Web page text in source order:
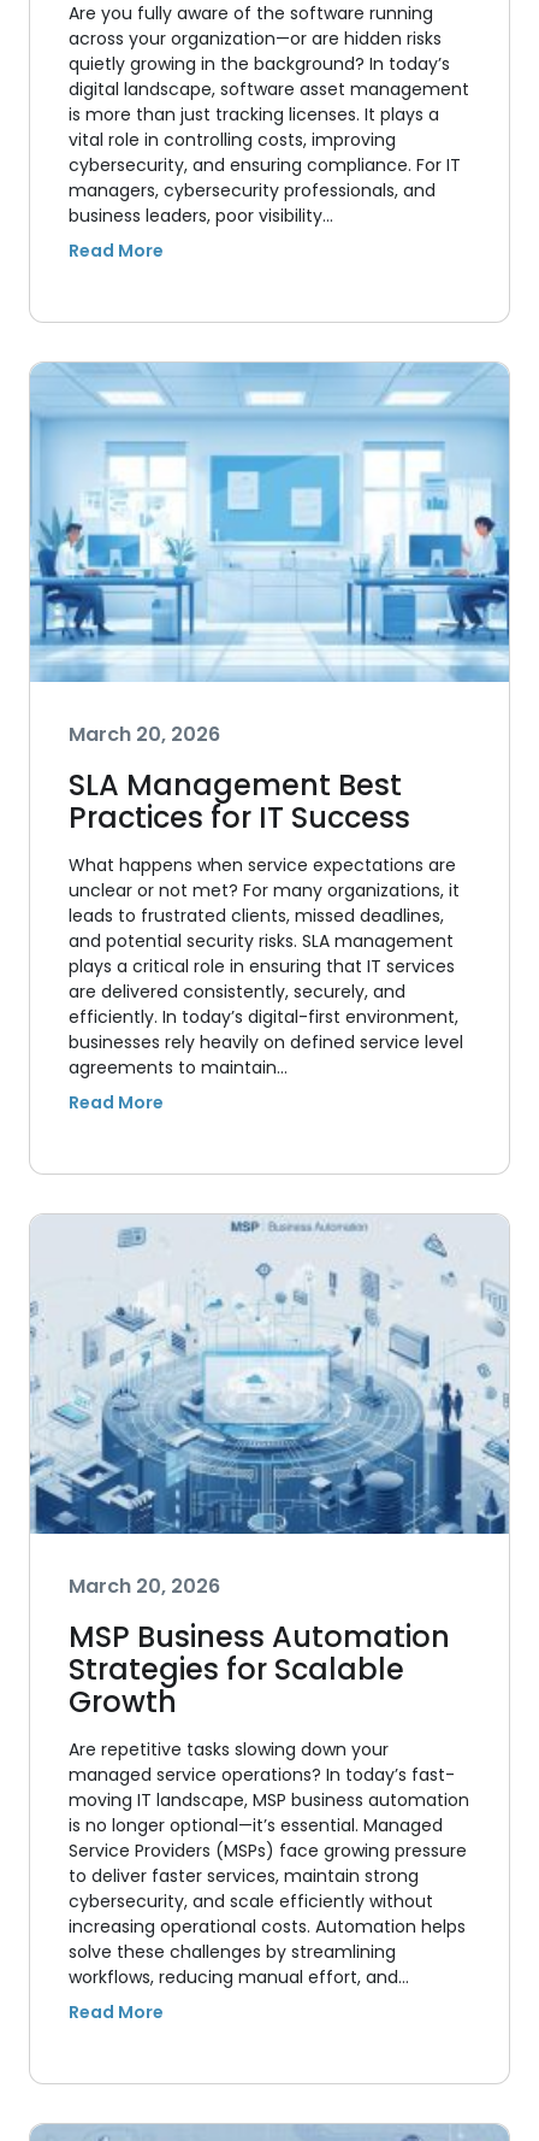
Are you fully aware of the software running
across your organization—or are hidden risks
quietly growing in the background? In today’s
digital landscape, software asset management
is more than just tracking licenses. It plays a
vital role in controlling costs, improving
cybersecurity, and ensuring compliance. For IT
managers, cybersecurity professionals, and
business leaders, poor visibility…
March 20, 2026
SLA Management Best
Practices for IT Success
What happens when service expectations are
unclear or not met? For many organizations, it
leads to frustrated clients, missed deadlines,
and potential security risks. SLA management
plays a critical role in ensuring that IT services
are delivered consistently, securely, and
efficiently. In today’s digital-first environment,
businesses rely heavily on defined service level
agreements to maintain…
March 20, 2026
MSP Business Automation
Strategies for Scalable
Growth
Are repetitive tasks slowing down your
managed service operations? In today’s fast-
moving IT landscape, MSP business automation
is no longer optional—it’s essential. Managed
Service Providers (MSPs) face growing pressure
to deliver faster services, maintain strong
cybersecurity, and scale efficiently without
increasing operational costs. Automation helps
solve these challenges by streamlining
workflows, reducing manual effort, and…